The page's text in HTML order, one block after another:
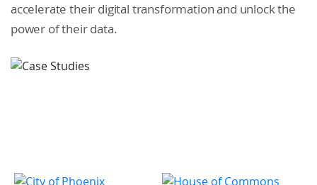
accelerate their digital transformation and unlock the
power of their data.